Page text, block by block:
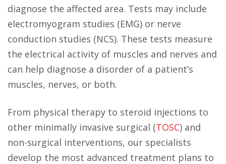
diagnose the affected area. Tests may include
electromyogram studies (EMG) or nerve
conduction studies (NCS). These tests measure
the electrical activity of muscles and nerves and
can help diagnose a disorder of a patient’s
muscles, nerves, or both.
From physical therapy to steroid injections to
other minimally invasive surgical (TOSC) and
non-surgical interventions, our specialists
develop the most advanced treatment plans to